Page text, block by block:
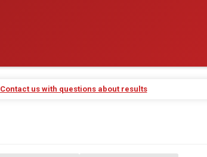
Contact us with questions about results